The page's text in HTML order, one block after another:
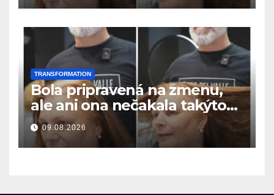
TRANSFORMATION
Bola pripravená na zmenu,
ale ani ona nečakala takýto
výsledok
09.08.2026